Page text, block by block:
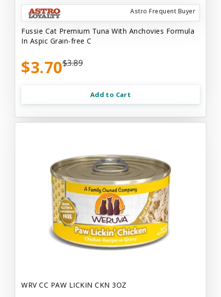
Astro Frequent Buyer
Fussie Cat Premium Tuna With Anchovies Formula
In Aspic Grain-free C
$3.70$3.89
Add to Cart
WRV CC PAW LICKIN CKN 3OZ